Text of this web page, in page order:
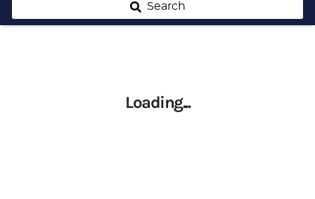
Search
Loading...